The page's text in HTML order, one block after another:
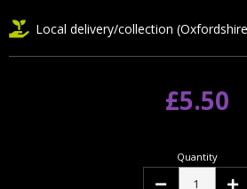
Local delivery/collection
£5.50
Quantity
Decrease